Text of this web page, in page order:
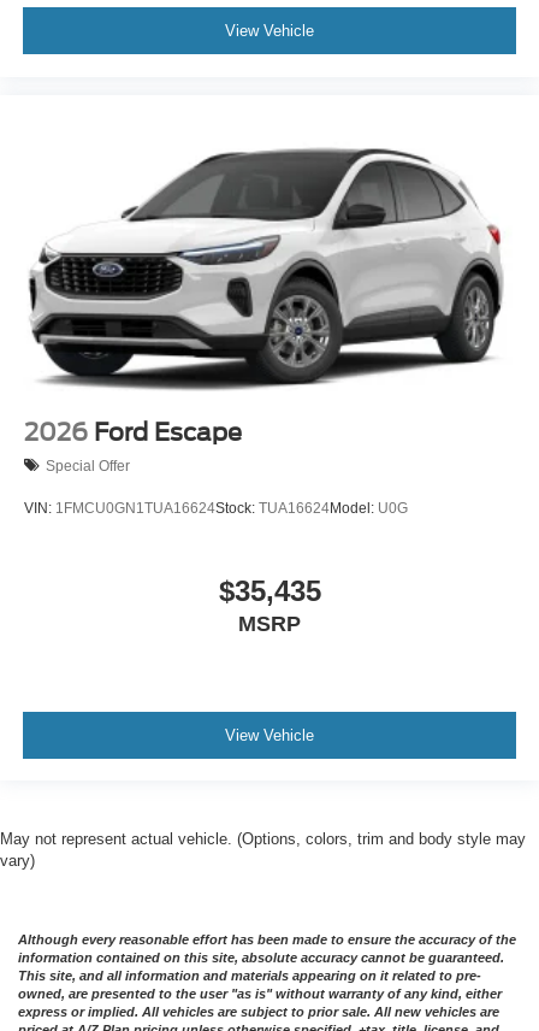
View Vehicle
2026 Ford Escape
Special Offer
VIN: 1FMCU0GN1TUA16624Stock: TUA16624Model: U0G
$35,435
MSRP
View Vehicle
May not represent actual vehicle. (Options, colors, trim and body style may
vary)
Although every reasonable effort has been made to ensure the accuracy of the
information contained on this site, absolute accuracy cannot be guaranteed.
This site, and all information and materials appearing on it related to pre-
owned, are presented to the user "as is" without warranty of any kind, either
express or implied. All vehicles are subject to prior sale. All new vehicles are